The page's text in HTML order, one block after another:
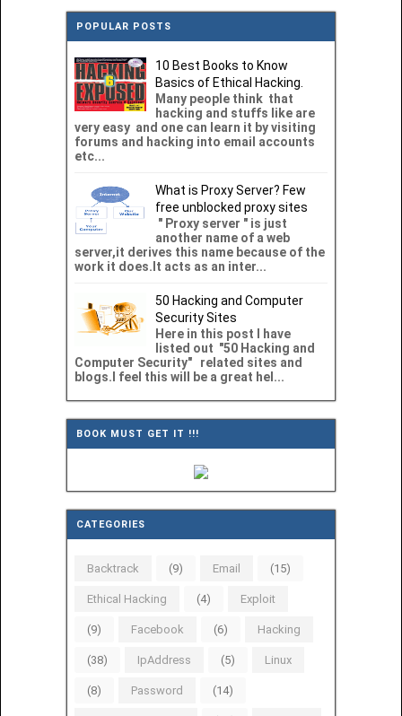
POPULAR POSTS
10 Best Books to Know
Basics of Ethical Hacking.
Many people think that
hacking and stuffs like are
very easy and one can learn it by visiting
forums and hacking into email accounts
etc...
What is Proxy Server? Few
free unblocked proxy sites
" Proxy server " is just
another name of a web
server,it derives this name because of the
work it does.It acts as an inter...
50 Hacking and Computer
Security Sites
Here in this post I have
listed out "50 Hacking and
Computer Security" related sites and
blogs.I feel this will be a great hel...
BOOK MUST GET IT !!!
CATEGORIES
Backtrack (9) Email (15)
Ethical Hacking (4) Exploit
(9) Facebook (6) Hacking
(38) IpAddress (5) Linux
(8) Password (14)